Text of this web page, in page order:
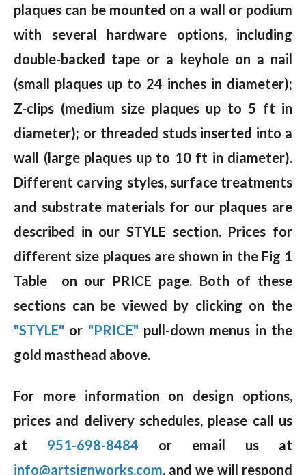
plaques can be mounted on a wall or podium
with several hardware options, including
double-backed tape or a keyhole on a nail
(small plaques up to 24 inches in diameter);
Z-clips (medium size plaques up to 5 ft in
diameter); or threaded studs inserted into a
wall (large plaques up to 10 ft in diameter).
Different carving styles, surface treatments
and substrate materials for our plaques are
described in our STYLE section. Prices for
different size plaques are shown in the Fig 1
Table on our PRICE page. Both of these
sections can be viewed by clicking on the
"STYLE" or "PRICE" pull-down menus in the
gold masthead above.
For more information on design options,
prices and delivery schedules, please call us
at 951-698-8484 or email us at
info@artsignworks.com, and we will respond